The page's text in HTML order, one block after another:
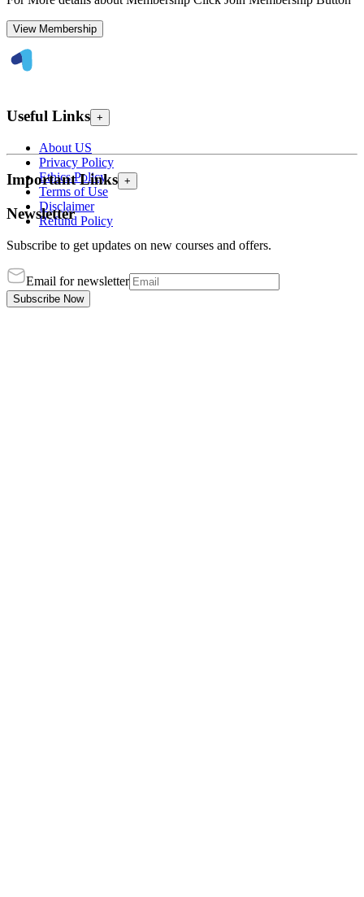
View Membership
Useful Links +
About US
Privacy Policy
Ethics Policy
Terms of Use
Disclaimer
Refund Policy
Important Links +
Newsletter
Subscribe to get updates on new courses and offers.
Email for newsletter
Subscribe Now